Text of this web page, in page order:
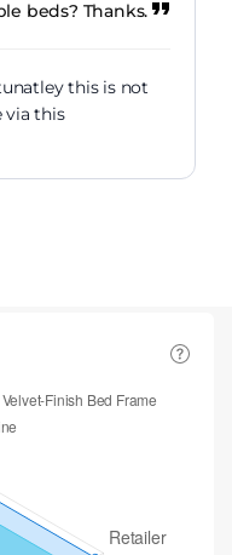
beds? Thanks.
this is not
via this